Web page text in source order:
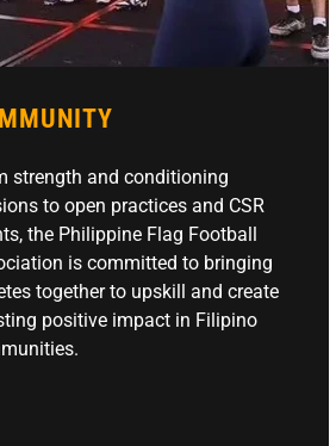
strength and conditioning
to open practices and CSR
the Philippine Flag Football
is committed to bringing
together to upskill and create
positive impact in Filipino